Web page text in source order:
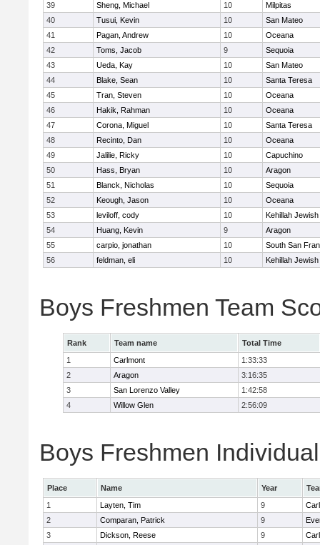
39
Sheng, Michael 10
Milpitas
40
Tusui, Kevin 10
San Mateo
41
Pagan, Andrew 10
Oceana
42
Toms, Jacob 9
Sequoia
43
Ueda, Kay 10
San Mateo
44
Blake, Sean 10
Santa Teresa
45
Tran, Steven 10
Oceana
46
Hakik, Rahman 10
Oceana
47
Corona, Miguel 10
Santa Teresa
48
Recinto, Dan 10
Oceana
49
Jalilie, Ricky 10
Capuchino
50
Hass, Bryan 10
Aragon
51
Blanck, Nicholas 10
Sequoia
52
Keough, Jason 10
Oceana
53
leviloff, cody 10
Kehillah Jewish
54
Huang, Kevin 9
Aragon
55
carpio, jonathan 10
South San
56
feldman, eli 10 Kehillah Jewish
Boys Freshmen Team
Rank Team name
Total Time
1
Carlmont
1:33:33
2
Aragon
3:16:35
3
San Lorenzo Valley
1:42:58
4
Willow Glen 2:56:09
Boys Freshmen
Place Name Year
1
Layten, Tim 9
2
Comparan, Patrick 9
3
Dickson, Reese 9